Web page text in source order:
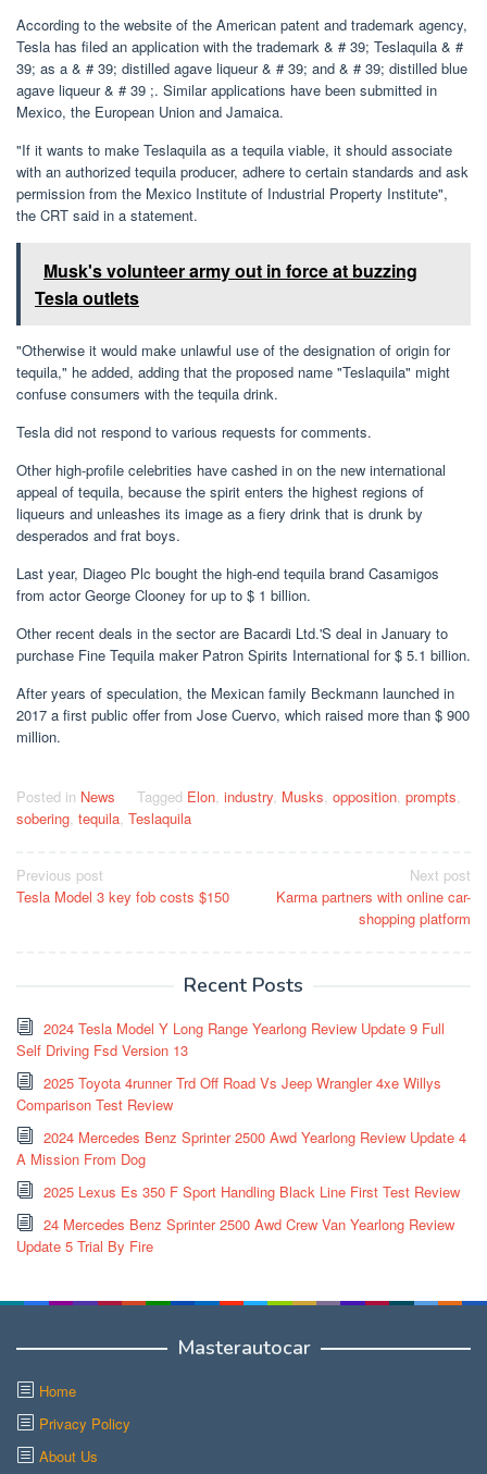
According to the website of the American patent and trademark agency,
Tesla has filed an application with the trademark & ​​# 39; Teslaquila & #
39; as a & # 39; distilled agave liqueur & # 39; and & # 39; distilled blue
agave liqueur & # 39 ;. Similar applications have been submitted in
Mexico, the European Union and Jamaica.
"If it wants to make Teslaquila as a tequila viable, it should associate
with an authorized tequila producer, adhere to certain standards and ask
permission from the Mexico Institute of Industrial Property Institute",
the CRT said in a statement.
Musk's volunteer army out in force at buzzing
Tesla outlets
"Otherwise it would make unlawful use of the designation of origin for
tequila," he added, adding that the proposed name "Teslaquila" might
confuse consumers with the tequila drink.
Tesla did not respond to various requests for comments.
Other high-profile celebrities have cashed in on the new international
appeal of tequila, because the spirit enters the highest regions of
liqueurs and unleashes its image as a fiery drink that is drunk by
desperados and frat boys.
Last year, Diageo Plc bought the high-end tequila brand Casamigos
from actor George Clooney for up to $ 1 billion.
Other recent deals in the sector are Bacardi Ltd.'S deal in January to
purchase Fine Tequila maker Patron Spirits International for $ 5.1 billion.
After years of speculation, the Mexican family Beckmann launched in
2017 a first public offer from Jose Cuervo, which raised more than $ 900
million.
Posted in News Tagged Elon, industry, Musks, opposition, prompts,
sobering, tequila, Teslaquila
Post
navigation
Previous post
Tesla Model 3 key fob costs $150
Next post
Karma partners with online car-
shopping platform
Recent Posts
2024 Tesla Model Y Long Range Yearlong Review Update 9 Full
Self Driving Fsd Version 13
2025 Toyota 4runner Trd Off Road Vs Jeep Wrangler 4xe Willys
Comparison Test Review
2024 Mercedes Benz Sprinter 2500 Awd Yearlong Review Update 4
A Mission From Dog
2025 Lexus Es 350 F Sport Handling Black Line First Test Review
24 Mercedes Benz Sprinter 2500 Awd Crew Van Yearlong Review
Update 5 Trial By Fire
Masterautocar
Home
Privacy Policy
About Us